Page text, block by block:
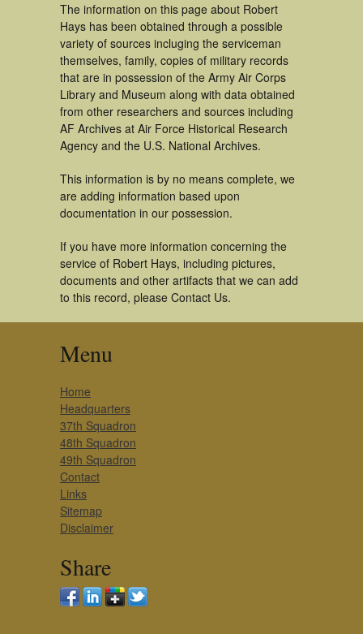
The information on this page about Robert
Hays has been obtained through a possible
variety of sources incluging the serviceman
themselves, family, copies of military records
that are in possession of the Army Air Corps
Library and Museum along with data obtained
from other researchers and sources including
AF Archives at Air Force Historical Research
Agency and the U.S. National Archives.
This information is by no means complete, we
are adding information based upon
documentation in our possession.
If you have more information concerning the
service of Robert Hays, including pictures,
documents and other artifacts that we can add
to this record, please Contact Us.
Menu
Home
Headquarters
37th Squadron
48th Squadron
49th Squadron
Contact
Links
Sitemap
Disclaimer
Share